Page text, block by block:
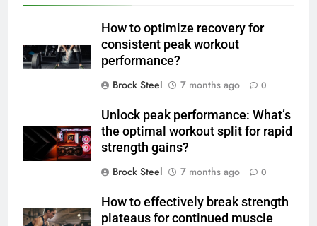
How to optimize recovery for
consistent peak workout
performance?
Brock Steel
7 months ago 0
Unlock peak performance: What’s
the optimal workout split for rapid
strength gains?
Brock Steel
7 months ago 0
How to effectively break strength
plateaus for continued muscle